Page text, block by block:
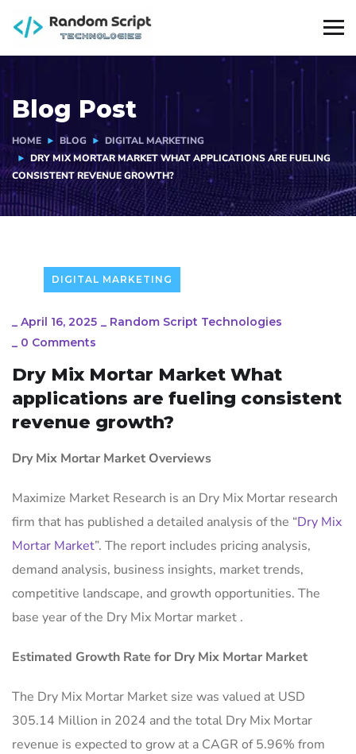
Blog Post
HOME BLOG
DIGITAL MARKETING
DRY MIX MORTAR MARKET WHAT APPLICATIONS ARE FUELING
CONSISTENT REVENUE GROWTH?
DIGITAL MARKETING
_ April 16, 2025 _ Random Script Technologies
_ 0 Comments
Dry Mix Mortar Market What
applications are fueling consistent
revenue growth?
Dry Mix Mortar Market Overviews
Maximize Market Research is an Dry Mix Mortar research
firm that has published a detailed analysis of the “Dry Mix
Mortar Market”. The report includes pricing analysis,
demand analysis, business insights, market trends,
competitive landscape, and growth opportunities. The
base year of the Dry Mix Mortar market .
Estimated Growth Rate for Dry Mix Mortar Market
The Dry Mix Mortar Market size was valued at USD
305.14 Million in 2024 and the total Dry Mix Mortar
revenue is expected to grow at a CAGR of 5.96% from